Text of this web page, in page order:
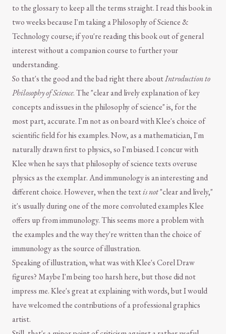
to the glossary to keep all the terms straight. I read this book in
two weeks because I'm taking a Philosophy of Science &
Technology course; if you're reading this book out of general
interest without a companion course to further your
understanding.
So that's the good and the bad right there aboutIntroduction to
Philosophy of Science. The "clear and lively explanation of key
concepts and issues in the philosophy of science" is, for the
most part, accurate. I'm not as on board with Klee's choice of
scientific field for his examples. Now, as a mathematician, I'm
naturally drawn first to physics, so I'm biased. I concur with
Klee when he says that philosophy of science texts overuse
physics as the exemplar. And immunology is an interesting and
different choice. However, when the textis not"clear and lively,"
it's usually during one of the more convoluted examples Klee
offers up from immunology. This seems more a problem with
the examples and the way they're written than the choice of
immunology as the source of illustration.
Speaking of illustration, what was with Klee's Corel Draw
figures? Maybe I'm being too harsh here, but those did not
impress me. Klee's great at explaining with words, but I would
have welcomed the contributions of a professional graphics
artist.